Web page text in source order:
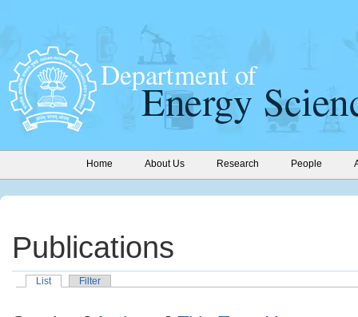
Home About Us Research People
Publications
List Filter